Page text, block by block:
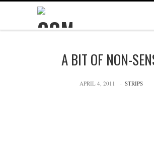
A BIT OF NON-
APRIL 4, 2011 STRIPS